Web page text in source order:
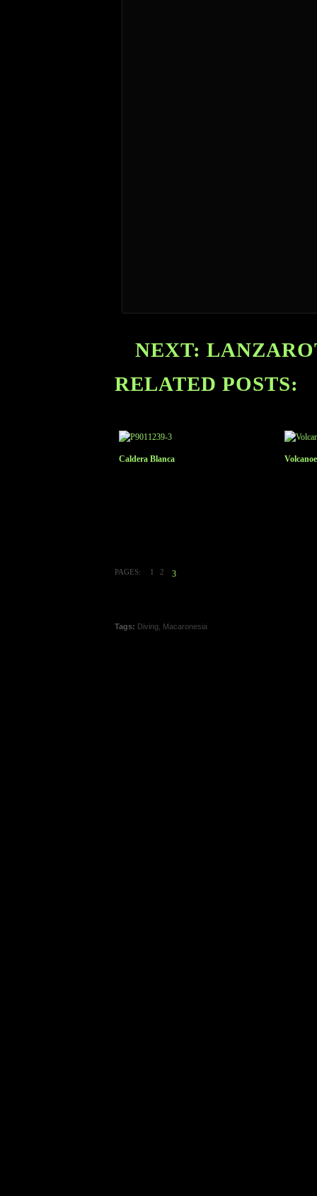
NEXT:
RELATED POSTS:
Caldera Blanca
PAGES: 1 2 3
Tags: Diving Macaronesia